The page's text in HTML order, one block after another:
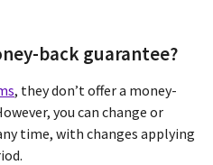
back guarantee?
, they don’t offer a money-
you can change or
time, with changes applying